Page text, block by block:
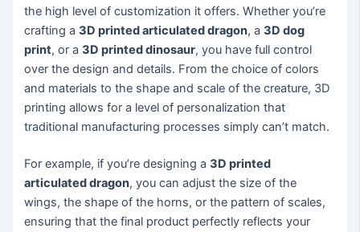
the high level of customization it offers. Whether you’re
crafting a3D printed articulated dragon, a3D dog
print, or a3D printed dinosaur, you have full control
over the design and details. From the choice of colors
and materials to the shape and scale of the creature, 3D
printing allows for a level of personalization that
traditional manufacturing processes simply can’t match.
For example, if you’re designing a3D printed
articulated dragon, you can adjust the size of the
wings, the shape of the horns, or the pattern of scales,
ensuring that the final product perfectly reflects your